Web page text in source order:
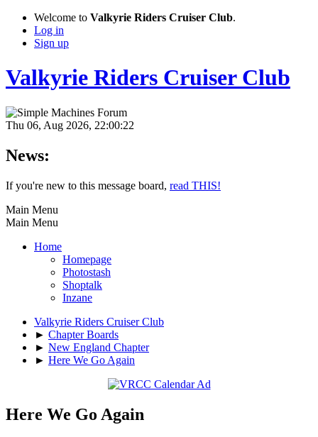
Welcome to Valkyrie Riders Cruiser Club.
Log in
Sign up
Valkyrie Riders Cruiser Club
Thu 06, Aug 2026, 22:00:22
News:
If you're new to this message board, read THIS!
Main Menu
Main Menu
Home
Homepage
Photostash
Shoptalk
Inzane
Valkyrie Riders Cruiser Club
► Chapter Boards
► New England Chapter
► Here We Go Again
Here We Go Again